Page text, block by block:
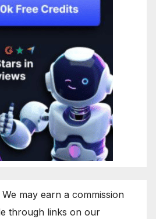
may earn a commission
through links on our